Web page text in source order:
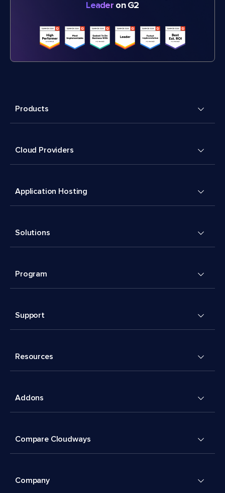
Leader on G2
Products
Cloud Providers
Application Hosting
Solutions
Program
Support
Resources
Addons
Compare Cloudways
Company